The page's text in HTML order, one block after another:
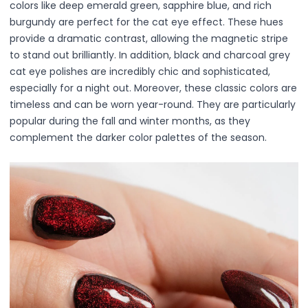
colors like deep emerald green, sapphire blue, and rich
burgundy are perfect for the cat eye effect. These hues
provide a dramatic contrast, allowing the magnetic stripe
to stand out brilliantly. In addition, black and charcoal grey
cat eye polishes are incredibly chic and sophisticated,
especially for a night out. Moreover, these classic colors are
timeless and can be worn year-round. They are particularly
popular during the fall and winter months, as they
complement the darker color palettes of the season.
Lip Gloss
Lip Liner
Lip Oil
Lip Palms
Lipstick
Hair Fiber
Cream
Gel
Liquid
Pencil
Powder
Stick
Color Atelier
Flawless Canvas Collection
JuicyKiss
Lipverse
Lush Rouge
Ruby Brow Tribe - The Precision Lux Brow Collection